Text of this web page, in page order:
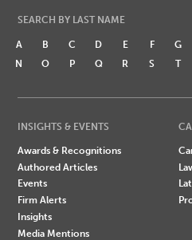
SEARCH BY LAST NAME
A B C D E F G
N
O P Q R S T
INSIGHTS & EVENTS
Awards & Recognitions
Authored Articles
Events
Firm Alerts
Insights
Media Mentions